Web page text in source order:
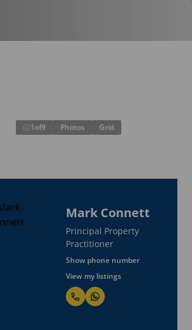
1of9 Photos Grid
Mark Connett
Principal Property
Practitioner
Show phone number
View my listings